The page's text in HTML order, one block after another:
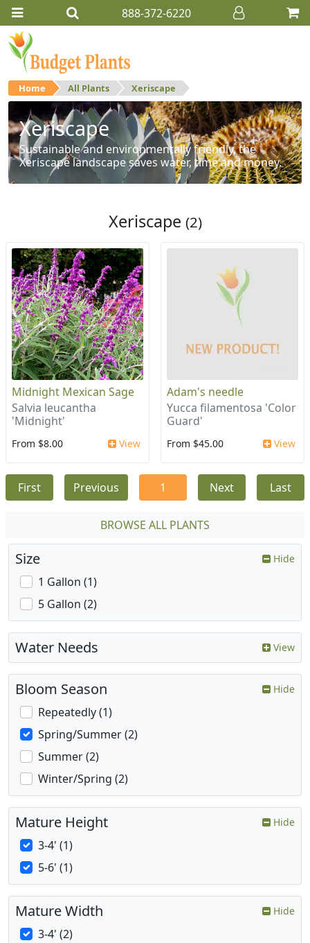
888-372-6220
Home All Plants Xeriscape
Xeriscape
Sustainable and environmentally friendly, the
Xeriscape landscape saves water, time and money.
Xeriscape (2)
Midnight Mexican Sage
Salvia leucantha
'Midnight'
From $8.00 View
Adam's needle
Yucca filamentosa 'Color
Guard'
From $45.00 View
First Previous 1 Next Last
BROWSE ALL PLANTS
Size Hide
1 Gallon (1)
5 Gallon (2)
Water Needs View
Bloom Season Hide
Repeatedly (1)
Spring/Summer (2)
Summer (2)
Winter/Spring (2)
Mature Height Hide
3-4' (1)
5-6' (1)
Mature Width Hide
3-4' (2)